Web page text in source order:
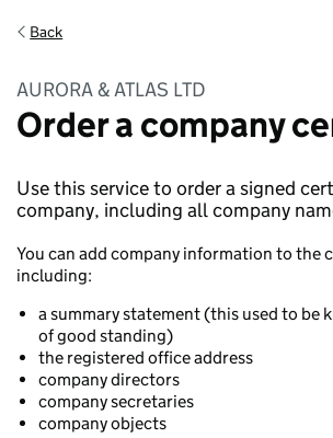
Back
AURORA & ATLAS LTD
Order a company
Use this service to order a signed
company, including all company
You can add company information to the
including:
a summary statement (this used to be
of good standing)
the registered office address
company directors
company secretaries
company objects